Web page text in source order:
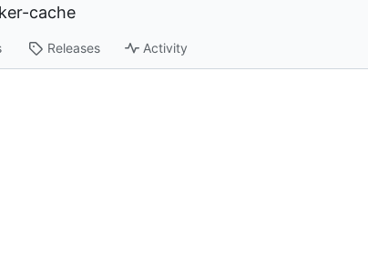
cache
Releases Activity